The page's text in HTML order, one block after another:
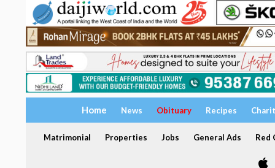
Home News Obituary Recipes
Matrimonial Properties Jobs General Ads Red